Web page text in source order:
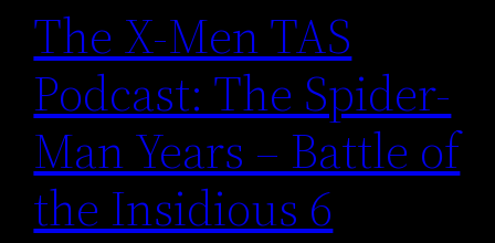
The X-Men TAS
Podcast: The Spider-
Man Years – Battle of
the Insidious 6